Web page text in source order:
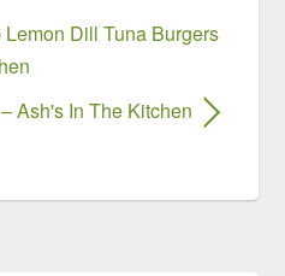
Dill Tuna Burgers
Ash's In The Kitchen